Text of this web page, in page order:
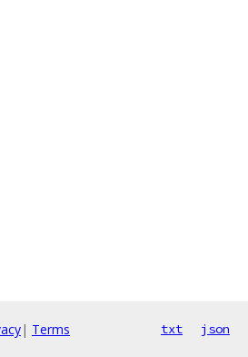
| Terms txt json